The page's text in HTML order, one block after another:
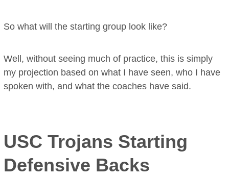
So what will the starting group look like?
Well, without seeing much of practice, this is simply
my projection based on what I have seen, who I have
spoken with, and what the coaches have said.
USC Trojans Starting
Defensive Backs